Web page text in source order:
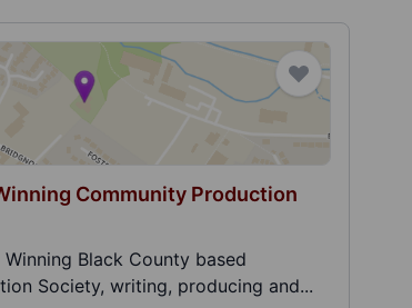
Community Production
Black County based
Society, writing, producing and...